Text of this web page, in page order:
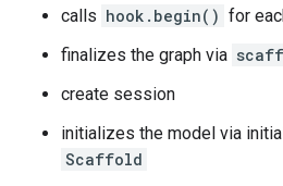
calls hook.begin() for
finalizes the graph via
create session
initializes the model via
Scaffold